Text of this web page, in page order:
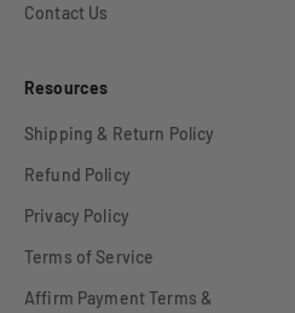
Contact Us
Resources
Shipping & Return Policy
Refund Policy
Privacy Policy
Terms of Service
Affirm Payment Terms &